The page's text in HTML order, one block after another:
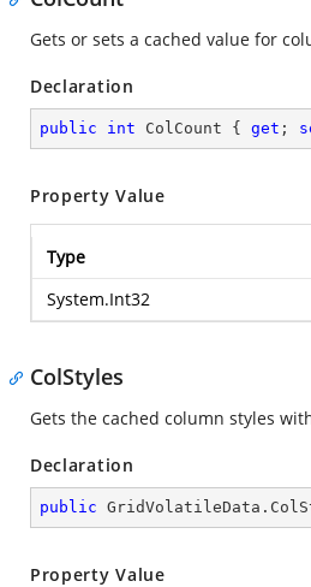
Gets or sets a cached value for
Declaration
public int ColCount { get ;
Property Value
Type
System.Int32
ColStyles
Gets the cached column styles
Declaration
public
Property Value